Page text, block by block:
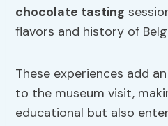
chocolate tasting
flavors and history of
These experiences add
to the museum visit,
educational but also